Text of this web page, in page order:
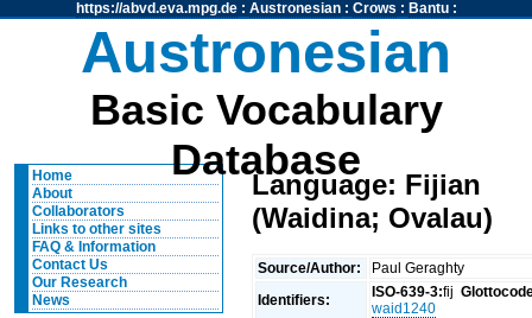
https://abvd.eva.mpg.de: Austronesian: Crows : Bantu:
Austronesian
Basic Vocabulary
Database
Home
About
Collaborators
Links to other sites
FAQ & Information
Contact Us
Our Research
News
Language: Fijian
(Waidina; Ovalau)
Source/Author:
Paul Geraghty
Identifiers:
ISO-639-3:fij
waid1240